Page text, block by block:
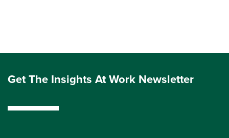
Get The Insights At Work Newsletter